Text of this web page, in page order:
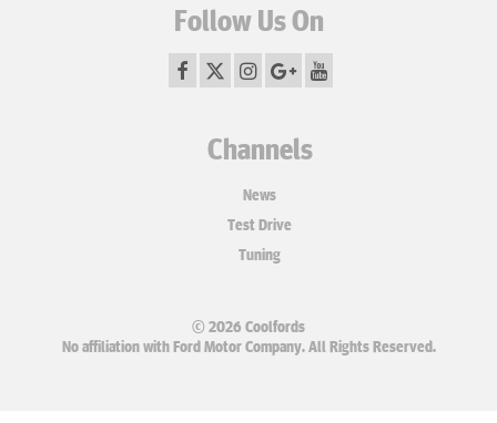
Follow Us On
Channels
News
Test Drive
Tuning
© 2026 Coolfords
No affiliation with Ford Motor Company. All Rights Reserved.